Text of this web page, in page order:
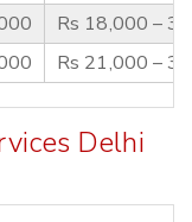
Rs 18,000 –
Rs 21,000 –
Delhi